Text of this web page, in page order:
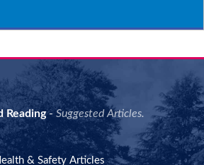
Reading- Suggested Articles.
& Safety Articles